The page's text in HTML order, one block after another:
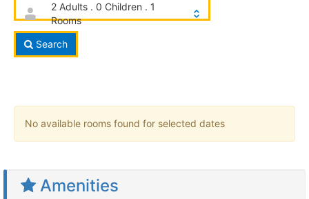
2 Adults . 0 Children . 1
Rooms
Search
No available rooms found for selected dates
Amenities